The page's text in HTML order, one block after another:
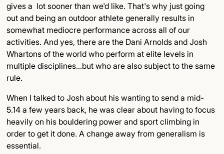
gives a lot sooner than we'd like. That's why just going
out and being an outdoor athlete generally results in
somewhat mediocre performance across all of our
activities. And yes, there are the Dani Arnolds and Josh
Whartons of the world who perform at elite levels in
multiple disciplines…but who are also subject to the same
rule.
When I talked to Josh about his wanting to send a mid-
5.14 a few years back, he was clear about having to focus
heavily on his bouldering power and sport climbing in
order to get it done. A change away from generalism is
essential.